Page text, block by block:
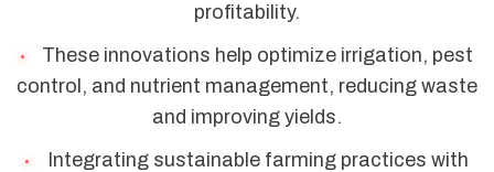
profitability.
These innovations help optimize irrigation, pest
control, and nutrient management, reducing waste
and improving yields.
Integrating sustainable farming practices with